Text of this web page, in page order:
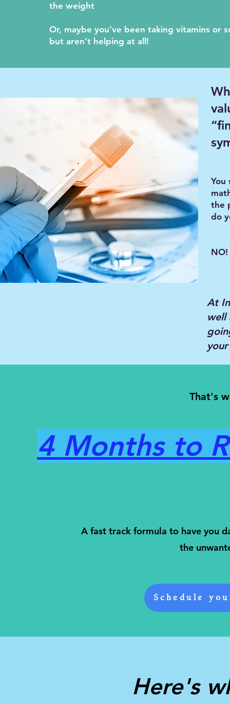
the weight
Or, maybe you’ve been taking vitamins
but aren’t helping at all!
You
the
do
At
well
That's
4 Months to
A fast track formula to have you
the
Schedule
Here's